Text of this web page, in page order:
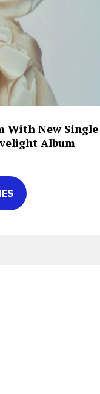
With New Single
Album